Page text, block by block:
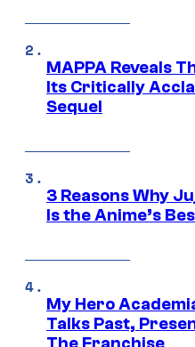
MAPPA Reveals
Its Critically
Sequel
3 Reasons Why
Is the Anime’s
My Hero
Talks Past,